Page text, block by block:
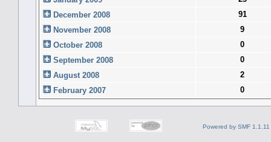
December 2008
91
November 2008
9
October 2008
0
September 2008
0
August 2008
2
February 2007
0
Powered by SMF 1.1.11